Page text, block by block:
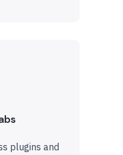
plugins and